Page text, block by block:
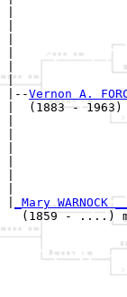
|
|
|
|
|
|--Vernon A.
|  (1883 - 1963)
|
|
|
|
_Mary WARNOCK
(1859 - ....)